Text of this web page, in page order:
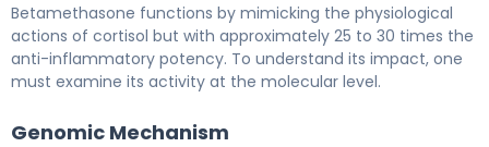
Betamethasone functions by mimicking the physiological
actions of cortisol but with approximately 25 to 30 times the
anti-inflammatory potency. To understand its impact, one
must examine its activity at the molecular level.
Genomic Mechanism